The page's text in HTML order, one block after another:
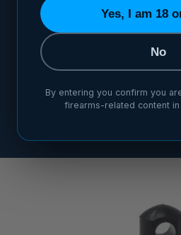
Yes, I am 18
No
By entering you confirm you
firearms-related content